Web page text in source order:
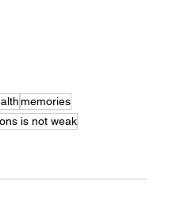
memories
is not weak